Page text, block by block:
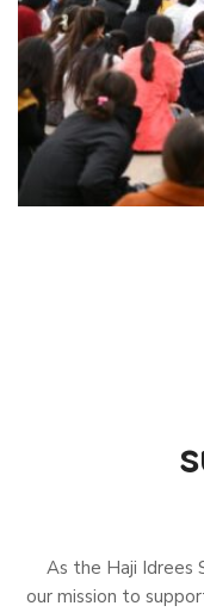
As the Haji Idrees
our mission to